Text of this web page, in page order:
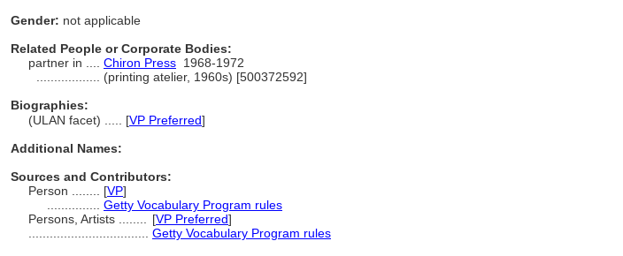
Gender: not applicable
Related People or Corporate Bodies:
partner in .... Chiron Press 1968-1972
(printing atelier, 1960s) [500372592]
Biographies:
(ULAN facet) ..... [VP Preferred]
Additional Names:
Sources and Contributors:
Person ........ [VP]
Getty Vocabulary Program rules
Persons, Artists ........
[VP Preferred]
Getty Vocabulary Program rules